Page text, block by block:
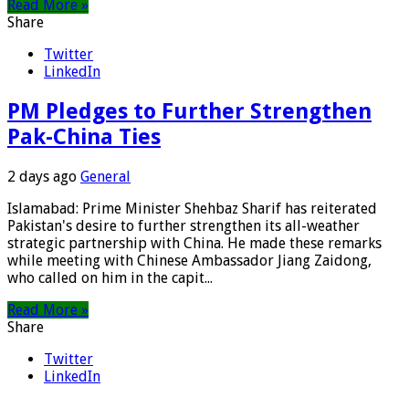
Read More »
Share
Twitter
LinkedIn
PM Pledges to Further Strengthen
Pak-China Ties
2 days ago General
Islamabad: Prime Minister Shehbaz Sharif has reiterated
Pakistan's desire to further strengthen its all-weather
strategic partnership with China. He made these remarks
while meeting with Chinese Ambassador Jiang Zaidong,
who called on him in the capit...
Read More »
Share
Twitter
LinkedIn